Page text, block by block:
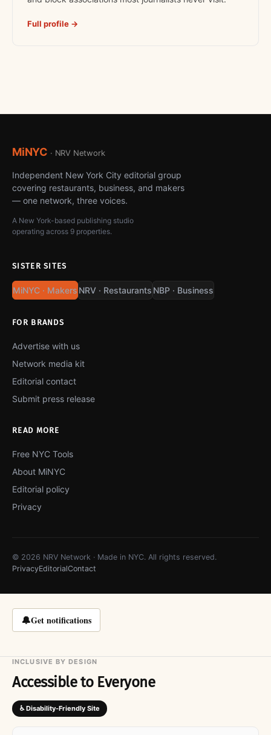
Full profile →
MiNYC · NRV Network
Independent New York City editorial group
covering restaurants, business, and makers
— one network, three voices.
A New York-based publishing studio
operating across 9 properties.
SISTER SITES
MiNYC · Makers NRV · Restaurants NBP · Business
FOR BRANDS
Advertise with us
Network media kit
Editorial contact
Submit press release
READ MORE
Free NYC Tools
About MiNYC
Editorial policy
Privacy
© 2026 NRV Network · Made in NYC. All rights reserved.
PrivacyEditorialContact
🔔Get notifications
INCLUSIVE BY DESIGN
Accessible to Everyone
♿ Disability-Friendly Site